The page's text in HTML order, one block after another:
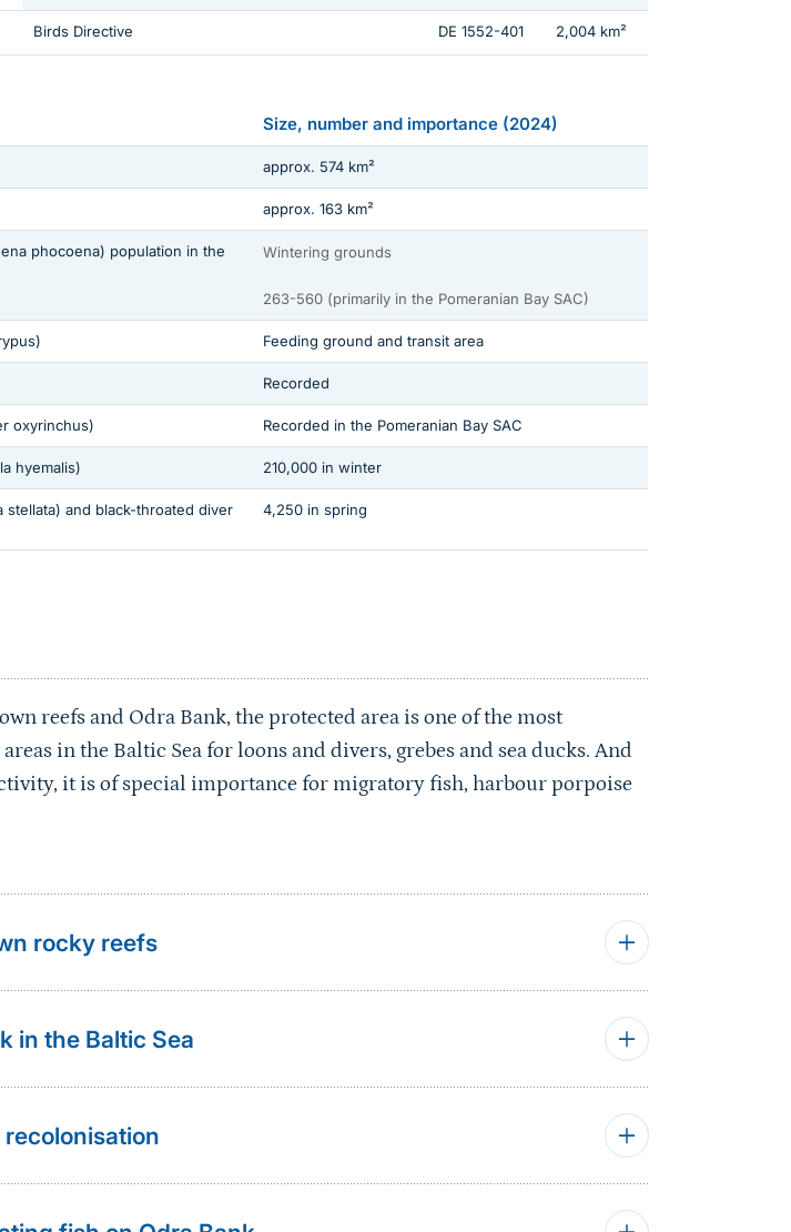
Birds Directive DE 1552-401 2,004 km²
Size, number and importance (2024)
approx. 574 km²
approx. 163 km²
phocoena) population in the
Wintering grounds
263-560 (primarily in the Pomeranian Bay SAC)
Feeding ground and transit area
Recorded
oxyrinchus) Recorded in the Pomeranian Bay SAC
hyemalis) 210,000 in winter
stellata) and black-throated diver
4,250 in spring
reefs and Odra Bank, the protected area is one of the most
in the Baltic Sea for loons and divers, grebes and sea ducks. And
it is of special importance for migratory fish, harbour porpoise
rocky reefs
in the Baltic Sea